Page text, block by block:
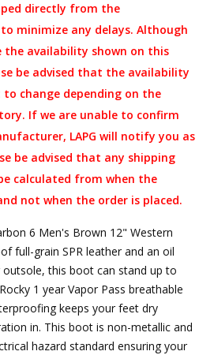
directly from the
minimize any delays. Although
the availability shown on this
be advised that the availability
change depending on the
If we are unable to confirm
LAPG will notify you as
be advised that any shipping
calculated from when the
not when the order is placed.
6 Men's Brown 12" Western
full-grain SPR leather and an oil
outsole, this boot can stand up to
1 year Vapor Pass breathable
keeps your feet dry
in. This boot is non-metallic and
hazard standard ensuring your